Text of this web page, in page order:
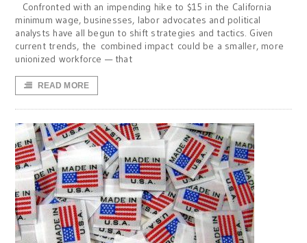
Confronted with an impending hike to $15 in the California
minimum wage, businesses, labor advocates and political
analysts have all begun to shift strategies and tactics. Given
current trends, the combined impact could be a smaller, more
unionized workforce — that
READ MORE